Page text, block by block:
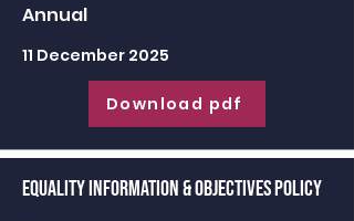
Annual
11 December 2025
Download pdf
Equality Information & Objectives Policy